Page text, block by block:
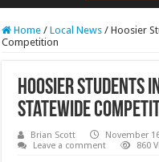
RCAST.NET
Home / Local News / Hoosier
Competition
Hoosier Students
Statewide
Brian Scott November
Leave a comment
860